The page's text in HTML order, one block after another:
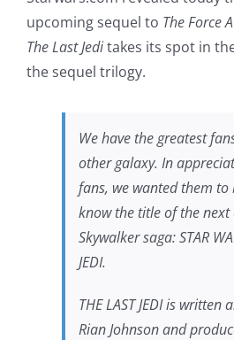
upcoming sequel to The Force
The Last Jeditakes its spot in
the sequel trilogy.
We have the greatest
other galaxy. In
fans, we wanted them
know the title of the
Skywalker saga: STAR
JEDI.
THE LAST JEDI is written
Rian Johnson and